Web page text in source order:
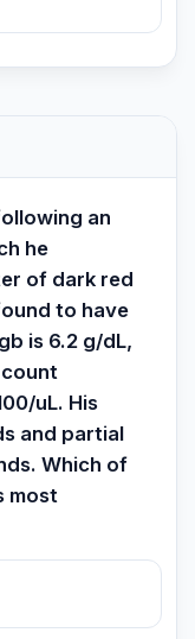
an
he
of dark red
to have
is 6.2 g/dL,
count
uL. His
and partial
Which of
most